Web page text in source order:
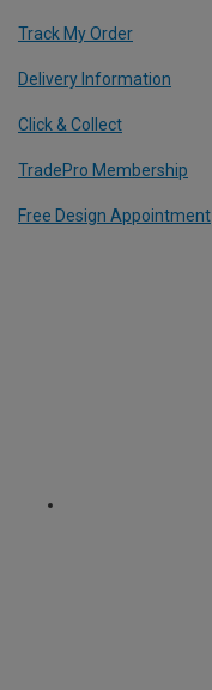
Track My Order
Delivery Information
Click & Collect
TradePro Membership
Free Design Appointment